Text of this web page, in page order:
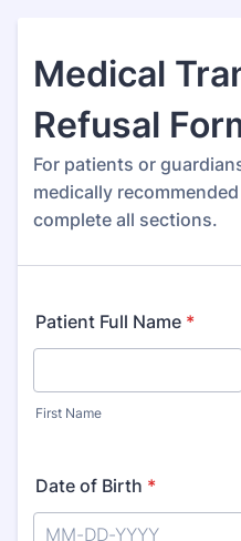
Medical
Refusal
For patients or
medically
complete all sections.
Patient Full Name *
First Name
Date of Birth *